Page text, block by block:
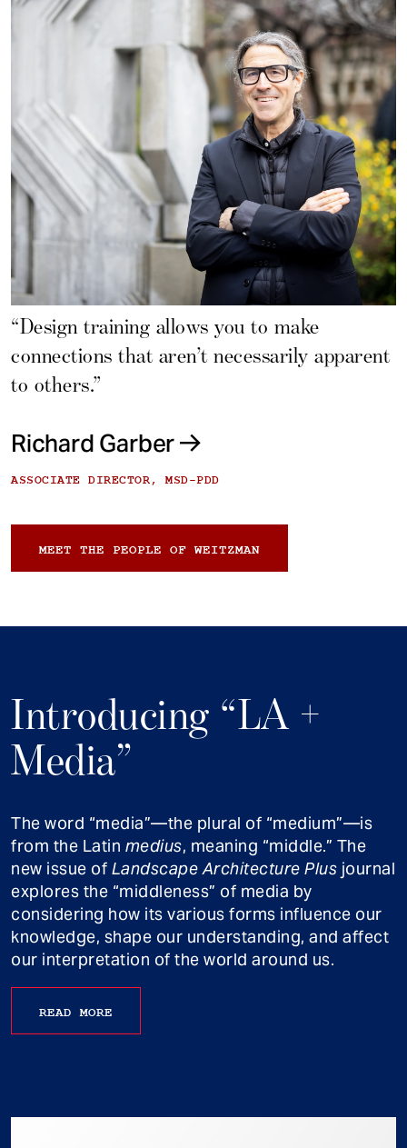
“Design training allows you to make
connections that aren’t necessarily apparent
to others.”
Richard Garber
ASSOCIATE DIRECTOR, MSD-PDD
MEET THE PEOPLE OF WEITZMAN
Introducing “LA +
Media”
The word “media”—the plural of “medium”—is
from the Latin medius, meaning “middle.” The
new issue of Landscape Architecture Plus journal
explores the “middleness” of media by
considering how its various forms influence our
knowledge, shape our understanding, and affect
our interpretation of the world around us.
READ MORE